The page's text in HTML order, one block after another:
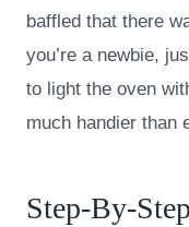
baffled that there
you’re a newbie,
to light the oven
much handier than
Step-By-